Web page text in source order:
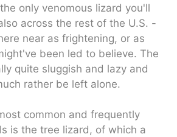
only venomous lizard you'll
across the rest of the U.S. -
near as frightening, or as
been led to believe. The
quite sluggish and lazy and
rather be left alone.
common and frequently
is the tree lizard, of which a